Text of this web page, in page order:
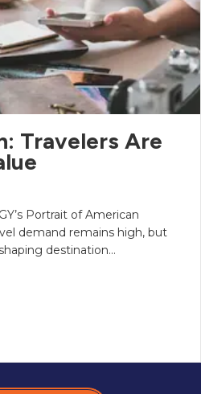
Travelers Are
Portrait of American
demand remains high, but
destination…